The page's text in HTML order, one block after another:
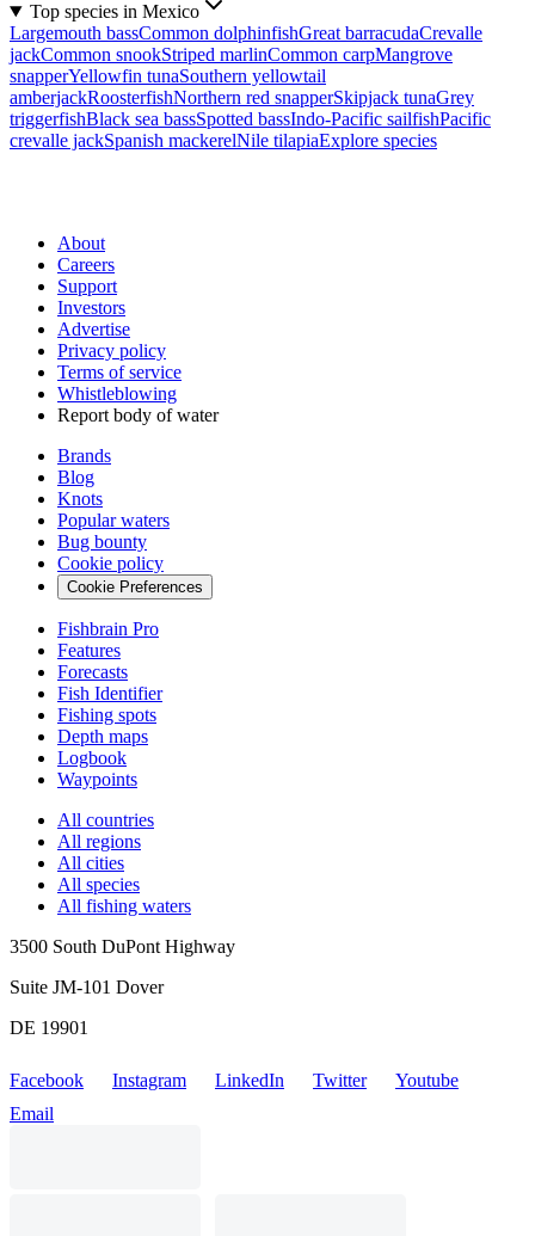
Top species in Mexico
Largemouth bassCommon dolphinfishGreat barracudaCrevalle
jackCommon snookStriped marlinCommon carpMangrove
snapperYellowfin tunaSouthern yellowtail
amberjackRoosterfishNorthern red snapperSkipjack tunaGrey
triggerfishBlack sea bassSpotted bassIndo-Pacific sailfishPacific
crevalle jackSpanish mackerelNile tilapiaExplore species
About
Careers
Support
Investors
Advertise
Privacy policy
Terms of service
Whistleblowing
Report body of water
Brands
Blog
Knots
Popular waters
Bug bounty
Cookie policy
Cookie Preferences
Fishbrain Pro
Features
Forecasts
Fish Identifier
Fishing spots
Depth maps
Logbook
Waypoints
All countries
All regions
All cities
All species
All fishing waters
3500 South DuPont Highway
Suite JM-101 Dover
DE 19901
Facebook Instagram LinkedIn Twitter
Youtube
Email